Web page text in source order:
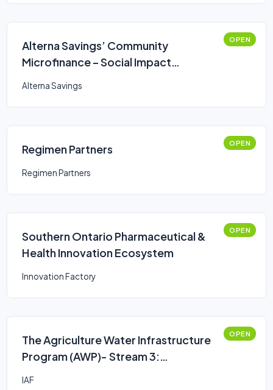
Alterna Savings’ Community
Microfinance – Social Impact
OPEN
Alterna Savings
Regimen Partners OPEN
Regimen Partners
Southern Ontario Pharmaceutical &
Health Innovation Ecosystem
OPEN
Innovation Factory
The Agriculture Water Infrastructure
Program (AWP)- Stream 3:
OPEN
IAF